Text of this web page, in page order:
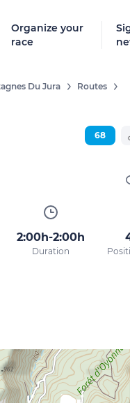
Organize your
race
Du Jura Routes
68
2:00h-2:00h
Duration